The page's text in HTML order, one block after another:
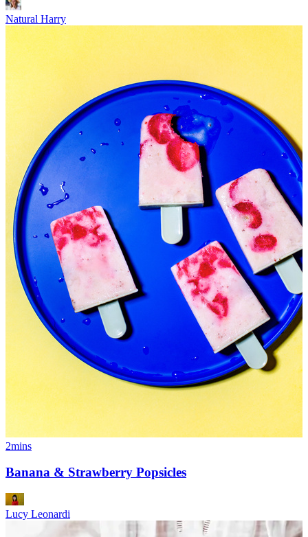
Natural Harry
2mins
Banana & Strawberry Popsicles
Lucy Leonardi